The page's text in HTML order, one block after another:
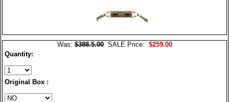
Was:$388.5.00SALE Price: $259.00
Quantity:
Original Box :